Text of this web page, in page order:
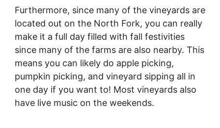
Furthermore, since many of the vineyards are
located out on the North Fork, you can really
make it a full day filled with fall festivities
since many of the farms are also nearby. This
means you can likely do apple picking,
pumpkin picking, and vineyard sipping all in
one day if you want to! Most vineyards also
have live music on the weekends.